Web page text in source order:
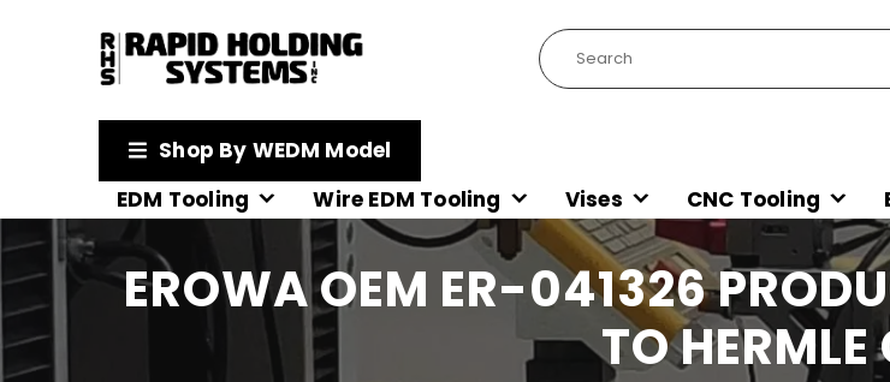
Shop By WEDM Model
EDM Tooling
Wire EDM Tooling Vises CNC Tooling
EROWA OEM ER-041326
TO